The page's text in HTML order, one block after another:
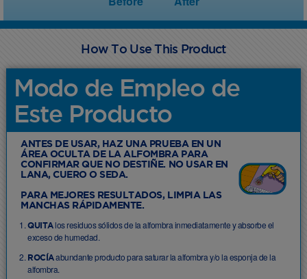
How To Use This Product
Modo de Empleo de
Este Producto
ANTES DE USAR, HAZ UNA PRUEBA EN UN
ÁREA OCULTA DE LA ALFOMBRA PARA
CONFIRMAR QUE NO DESTIÑE. NO USAR EN
LANA, CUERO O SEDA.
PARA MEJORES RESULTADOS, LIMPIA LAS
MANCHAS RÁPIDAMENTE.
QUITAlos residuos sólidos de la alfombra inmediatamente y absorbe el
exceso de humedad.
ROCÍAabundante producto para saturar la alfombra y/o la esponja de la
alfombra.